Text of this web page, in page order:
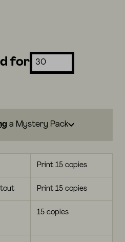
for
a Mystery Pack
Print 15 copies
Print 15 copies
15 copies